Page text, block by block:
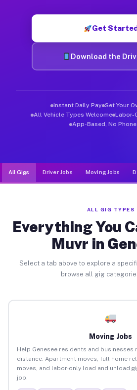
Get
Download the
Instant Daily Pay Set Your
All Vehicle Types Welcome Labor-
App-Based, No
All Gigs Driver Jobs Moving Jobs
ALL GIG TYPES
Everything You
Muvr in
Select a tab above to explore a
browse all gig
Moving Jobs
Help Genesee residents and businesses
distance. Apartment moves, full home
moves, and labor-only load and unload
job.